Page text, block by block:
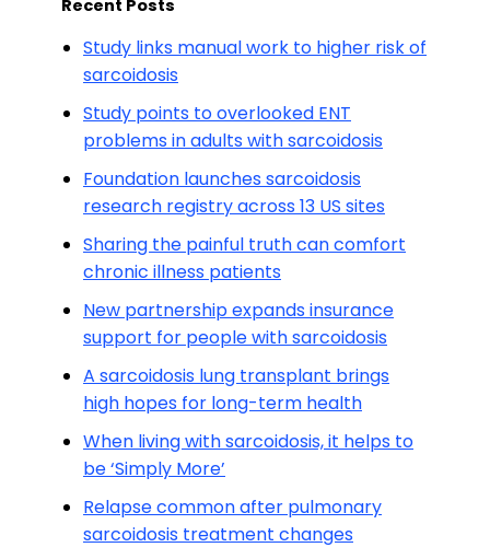
Recent Posts
Study links manual work to higher risk of
sarcoidosis
Study points to overlooked ENT
problems in adults with sarcoidosis
Foundation launches sarcoidosis
research registry across 13 US sites
Sharing the painful truth can comfort
chronic illness patients
New partnership expands insurance
support for people with sarcoidosis
A sarcoidosis lung transplant brings
high hopes for long-term health
When living with sarcoidosis, it helps to
be ‘Simply More’
Relapse common after pulmonary
sarcoidosis treatment changes